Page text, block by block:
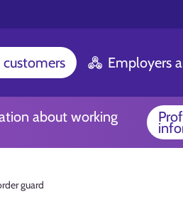
customers Employers
about working
guard